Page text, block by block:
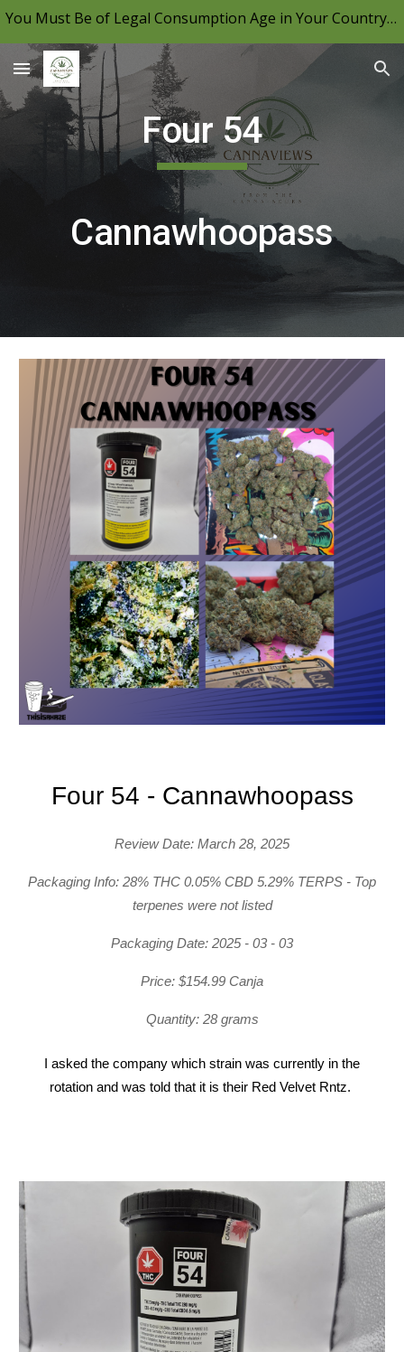
You Must Be of Legal Consumption Age in Your Country to View CannaViews, Please Be Mindful of Your Local Laws & Consume Responsibly.
Four 54
Cannawhoopass
Four 54 - Cannawhoopass
Review Date: March 28, 2025
Packaging Info: 28% THC 0.05% CBD 5.29% TERPS - Top
terpenes were not listed
Packaging Date: 2025 - 03 - 03
Price: $154.99 Canja
Quantity: 28 grams
I asked the company which strain was currently in the
rotation and was told that it is their Red Velvet Rntz.